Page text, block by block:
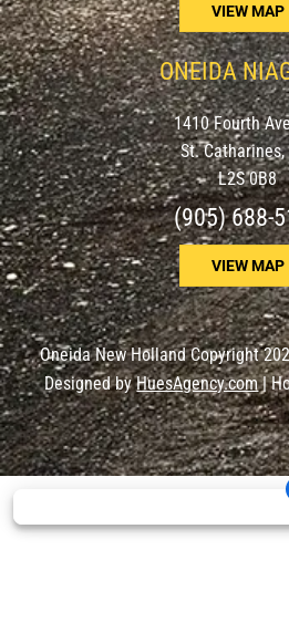
VIEW MAP
ONEIDA
1410 Fourth
St.
L2S 0B8
(905) 688-
VIEW MAP
Oneida New Holland Copyright
Designed byHuesAgency.com|